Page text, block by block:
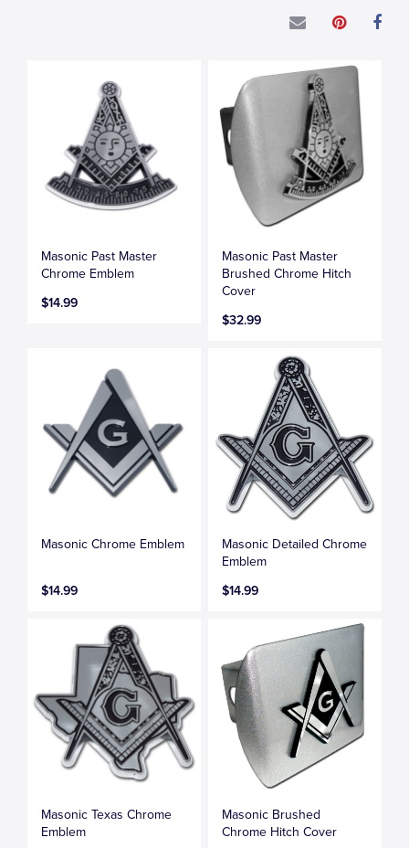
Masonic Past Master
Chrome Emblem
$14.99
Masonic Past Master
Brushed Chrome Hitch
Cover
$32.99
Masonic Chrome Emblem
$14.99
Masonic Detailed Chrome
Emblem
$14.99
Masonic Texas Chrome
Emblem
Masonic Brushed
Chrome Hitch Cover